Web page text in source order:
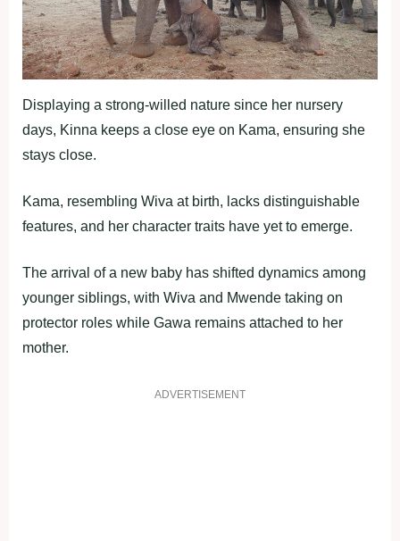
Displaying a strong-willed nature since her nursery
days, Kinna keeps a close eye on Kama, ensuring she
stays close.
Kama, resembling Wiva at birth, lacks distinguishable
features, and her character traits have yet to emerge.
The arrival of a new baby has shifted dynamics among
younger siblings, with Wiva and Mwende taking on
protector roles while Gawa remains attached to her
mother.
ADVERTISEMENT